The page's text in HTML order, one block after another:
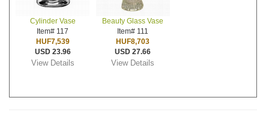
Cylinder Vase
Item# 117
HUF7,539
USD 23.96
View Details
Beauty Glass Vase
Item# 111
HUF8,703
USD 27.66
View Details